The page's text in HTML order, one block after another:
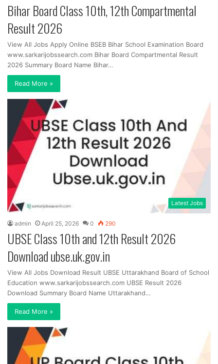
Bihar Board Class 10th, 12th Compartmental
Result 2026
View All Jobs Apply Online BSEB Bihar School Examination Board
www.sarkarijobssearch.com Bihar Board Compartmental Result
2026 Summary Board Name Bihar…
Read More »
Latest Jobs
admin April 25, 2026 0 290
UBSE Class 10th and 12th Result 2026
Download ubse.uk.gov.in
View All Jobs Download Result UBSE Uttarakhand Board of School
Education www.sarkarijobssearch.com UBSE Result 2026
Download Summary Board Name Uttarakhand…
Read More »